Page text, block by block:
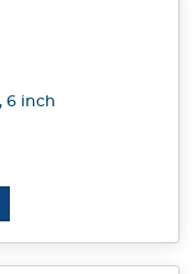
6 inch